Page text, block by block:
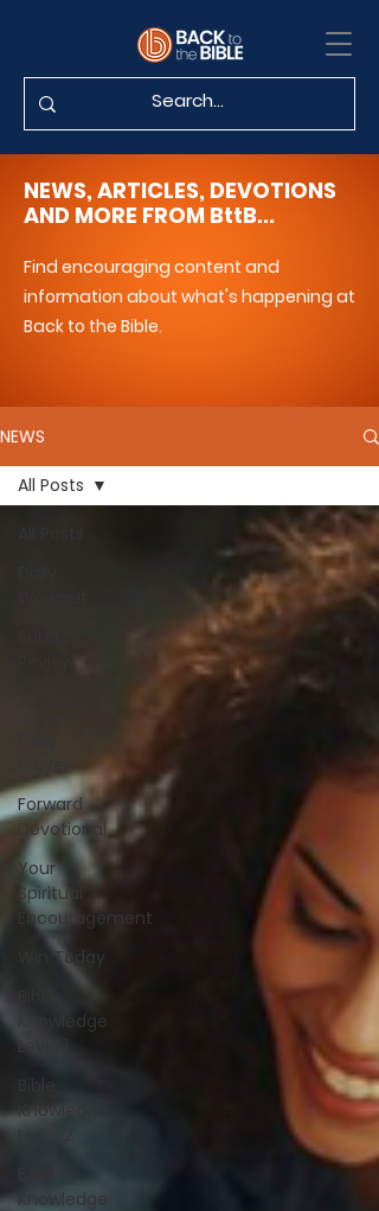
NEWS, ARTICLES, DEVOTIONS
AND MORE FROM BttB...
Find encouraging content and
information about what's happening at
Back to the Bible.
NEWS
Forward
Devotional
Your
Spiritual
Encouragement
Win Today
Knowledge
Level 1
Bible
Knowledge
Knowledge
All Posts